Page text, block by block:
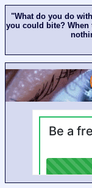
"What do you do
you could bite? When